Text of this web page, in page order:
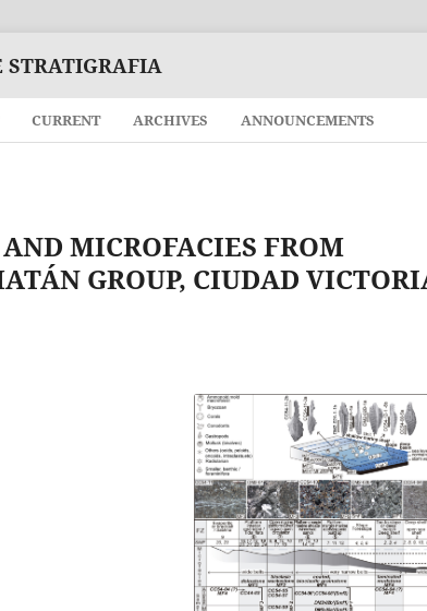
CURRENT ARCHIVES ANNOUNCEMENTS
MICROFACIES FROM
GROUP, CIUDAD